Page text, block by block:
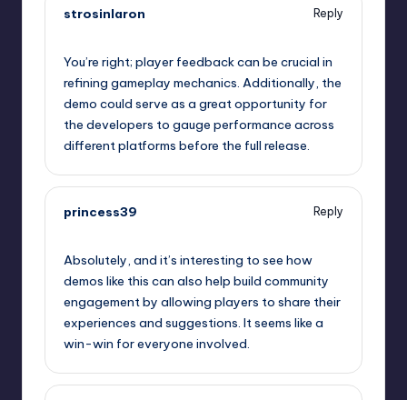
strosinlaron
Reply
You’re right; player feedback can be crucial in
refining gameplay mechanics. Additionally, the
demo could serve as a great opportunity for
the developers to gauge performance across
different platforms before the full release.
princess39
Reply
Absolutely, and it’s interesting to see how
demos like this can also help build community
engagement by allowing players to share their
experiences and suggestions. It seems like a
win-win for everyone involved.